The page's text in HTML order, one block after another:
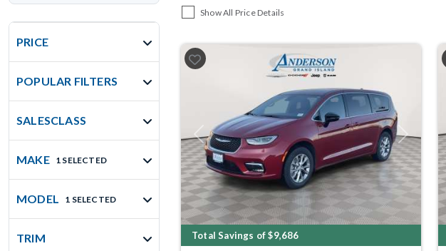
PRICE
POPULAR FILTERS
SALESCLASS
MAKE 1 SELECTED
MODEL 1 SELECTED
TRIM
Show All Price Details
Previous Next
Total Savings of $9,686